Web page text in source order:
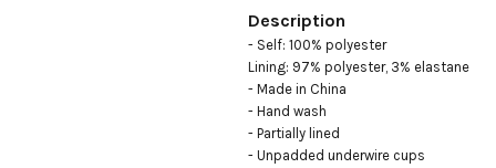
Description
- Self: 100% polyester
Lining: 97% polyester, 3% elastane
- Made in China
- Hand wash
- Partially lined
- Unpadded underwire cups